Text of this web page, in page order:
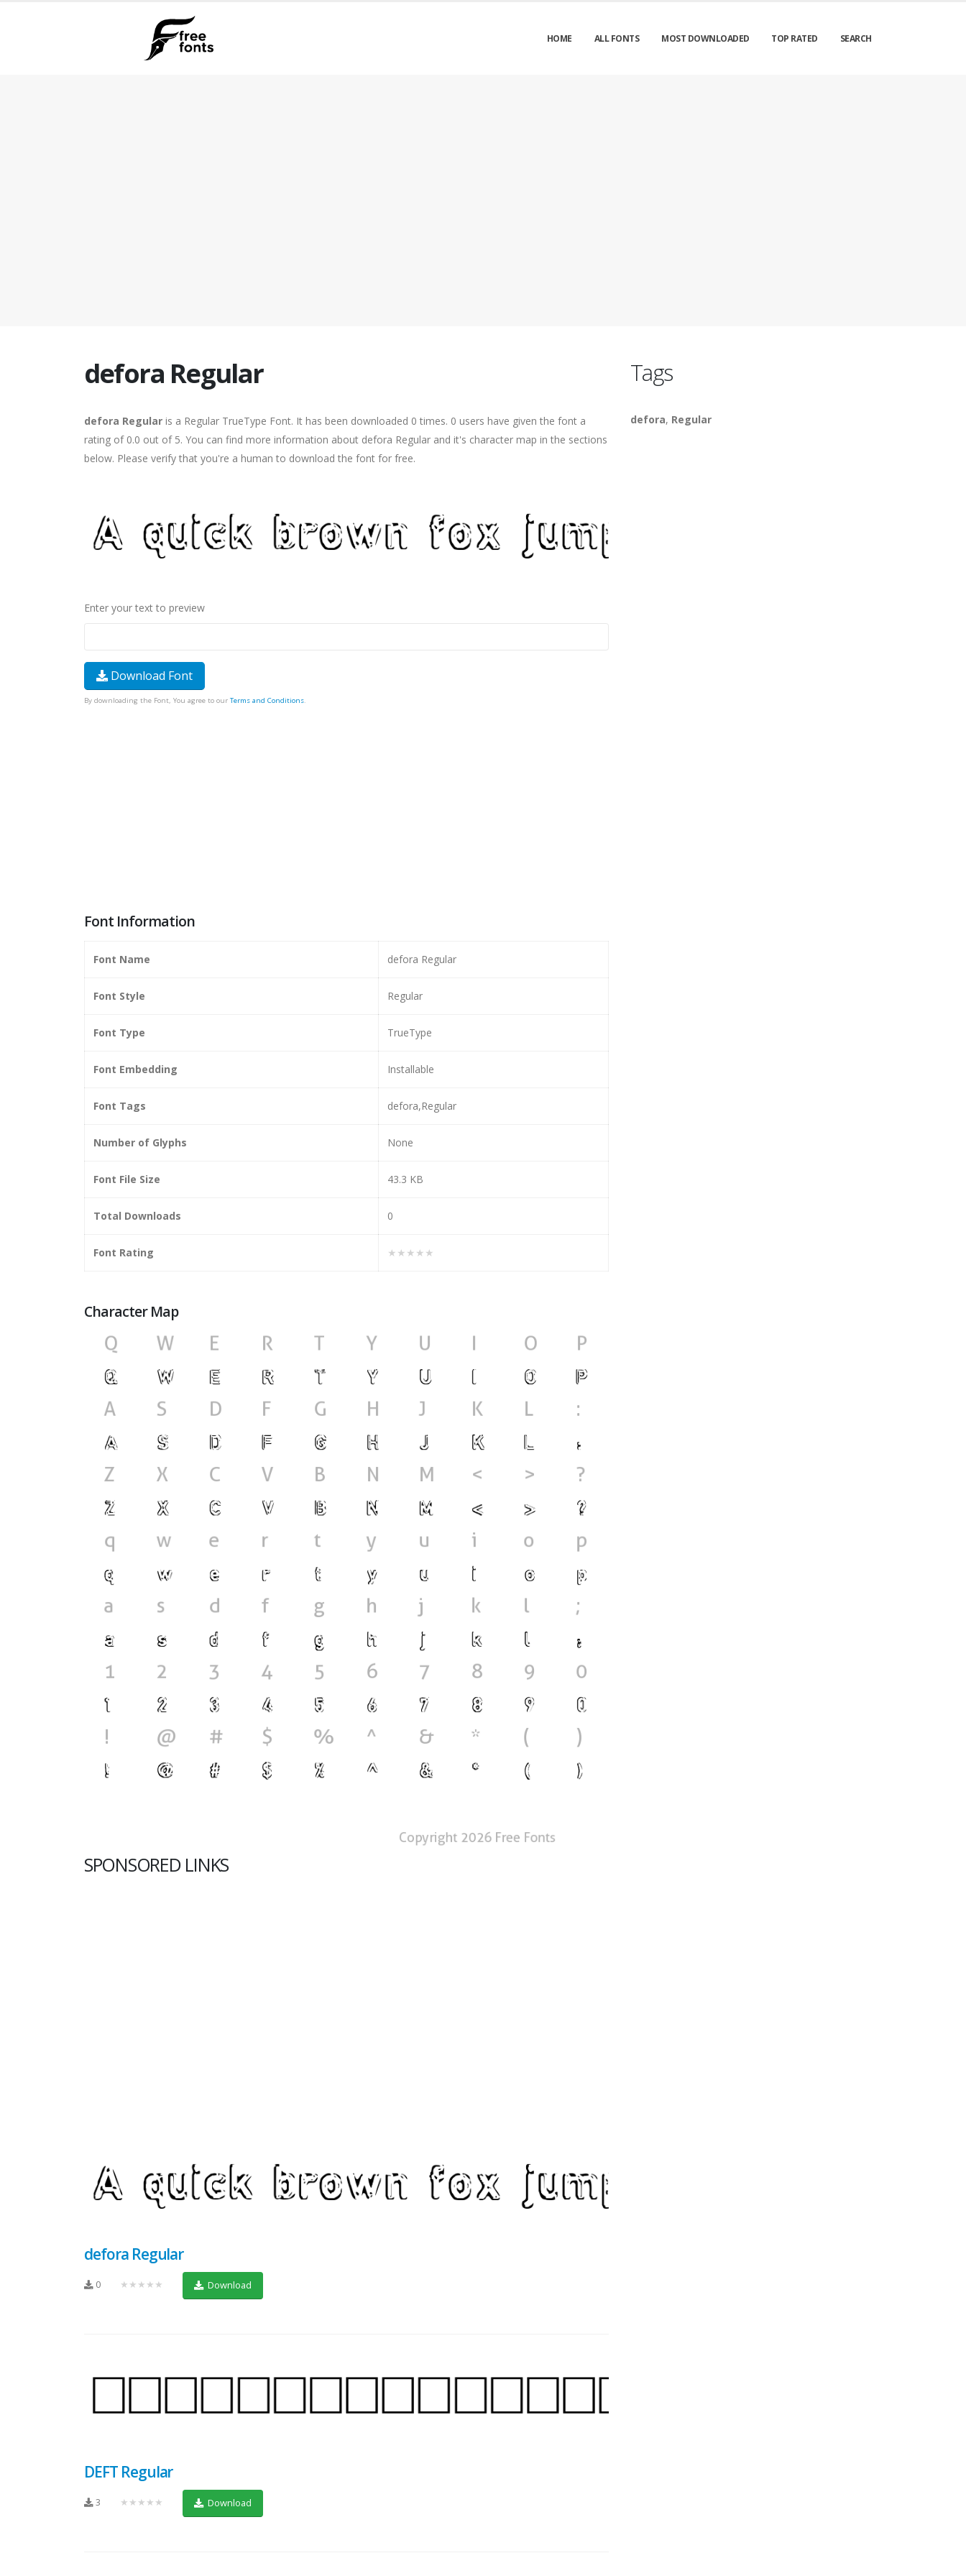
HOME ALL FONTS MOST DOWNLOADED TOP RATED SEARCH
defora Regular
defora Regular is a Regular TrueType Font. It has been downloaded 0 times. 0 users have given the font a
rating of 0.0 out of 5. You can find more information about defora Regular and it's character map in the sections
below. Please verify that you're a human to download the font for free.
Enter your text to preview
Download Font
By downloading the Font, You agree to our Terms and Conditions.
Font Information
Font Name defora Regular
Font Style Regular
Font Type TrueType
Font Embedding Installable
Font Tags defora,Regular
Number of Glyphs None
Font File Size 43.3 KB
Total Downloads 0
Font Rating ★★★★★
Character Map
SPONSORED LINKS
defora Regular
0 ★★★★★ Download
DEFT Regular
3 ★★★★★ Download
Tags
defora, Regular